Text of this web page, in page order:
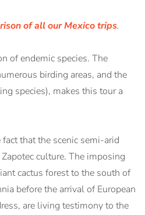
of all our Mexico trips.
of endemic species. The
birding areas, and the
species), makes this tour a
that the scenic semi-arid
culture. The imposing
cactus forest to the south of
before the arrival of European
are living testimony to the